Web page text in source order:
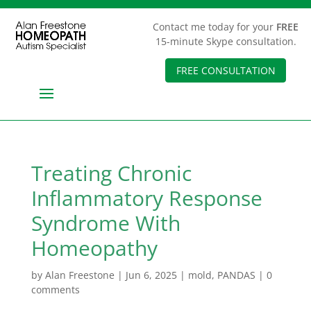
Contact me today for your FREE
15-minute Skype consultation.
FREE CONSULTATION
Treating Chronic
Inflammatory Response
Syndrome With
Homeopathy
by Alan Freestone | Jun 6, 2025| mold, PANDAS | 0
comments